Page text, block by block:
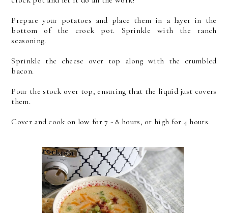
Prepare your potatoes and place them in a layer in the
bottom of the crock pot. Sprinkle with the ranch
seasoning.
Sprinkle the cheese over top along with the crumbled
bacon.
Pour the stock over top, ensuring that the liquid just covers
them.
Cover and cook on low for 7 - 8 hours, or high for 4 hours.